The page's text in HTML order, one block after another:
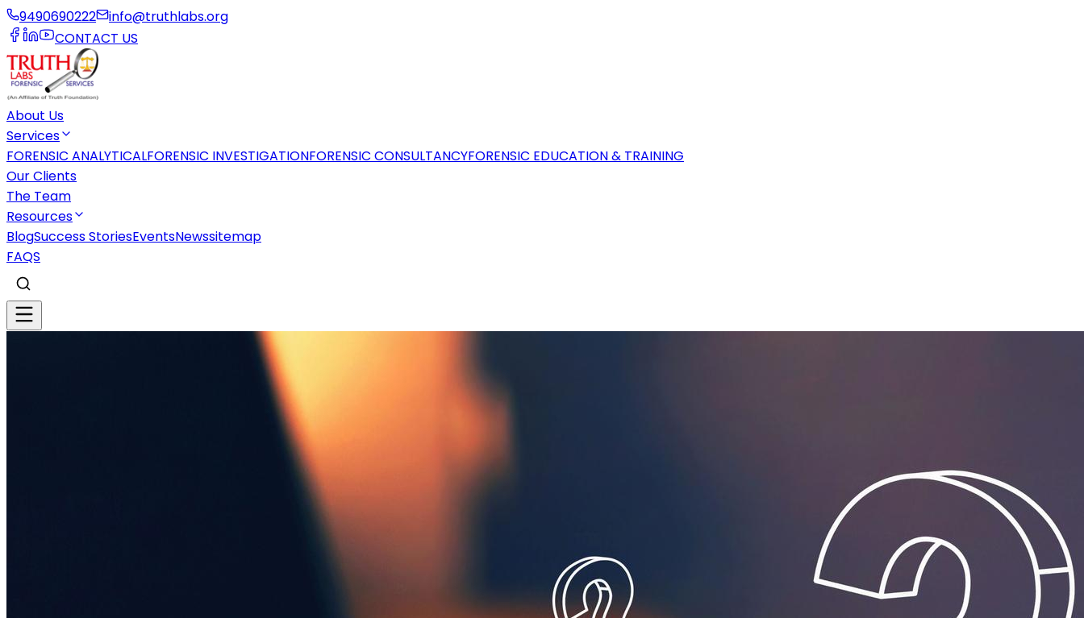
9490690222
info@truthlabs.org
CONTACT US
About Us
Services
FORENSIC ANALYTICALFORENSIC INVESTIGATIONFORENSIC CONSULTANCYFORENSIC EDUCATION & TRAINING
Our Clients
The Team
Resources
BlogSuccess StoriesEventsNewssitemap
FAQS